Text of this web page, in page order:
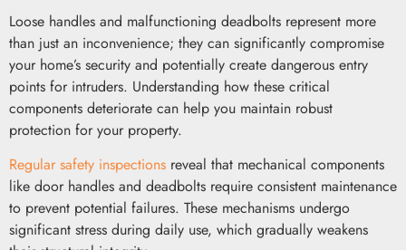
Loose handles and malfunctioning deadbolts represent more
than just an inconvenience; they can significantly compromise
your home’s security and potentially create dangerous entry
points for intruders. Understanding how these critical
components deteriorate can help you maintain robust
protection for your property.
Regular safety inspections reveal that mechanical components
like door handles and deadbolts require consistent maintenance
to prevent potential failures. These mechanisms undergo
significant stress during daily use, which gradually weakens